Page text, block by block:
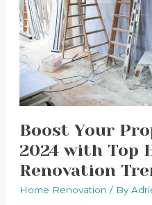
Boost Your
2024 with Top
Renovation
Home Renovation / By
Value
in
2024
with
Top
Renovation